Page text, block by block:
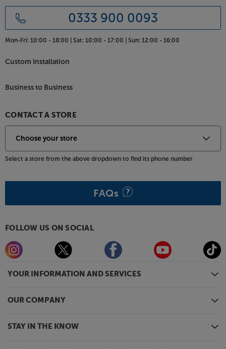
YOUR INFORMATION AND SERVICES
OUR COMPANY
STAY IN THE KNOW
0333 900 0093
Mon-Fri: 10:00 - 18:00 | Sat: 10:00 - 17:00 | Sun: 12:00 - 16:00
Custom Installation
Business to Business
CONTACT A STORE
Select a store from the above dropdown to find its phone number
FAQs
FOLLOW US ON SOCIAL